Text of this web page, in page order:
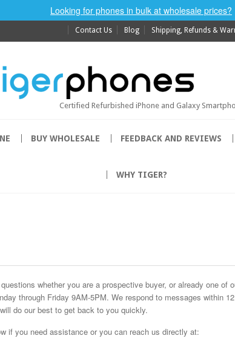
Looking for phones in bulk at wholesale prices?
Certified Refurbished iPhone and Galaxy
Contact Us Blog Shipping, Refunds &
BUY WHOLESALE FEEDBACK AND REVIEWS
WHY TIGER?
whether you are a prospective buyer, or already one of
through Friday 9AM-5PM. We respond to messages within
do our best to get back to you quickly.
if you need assistance or you can reach us directly at: